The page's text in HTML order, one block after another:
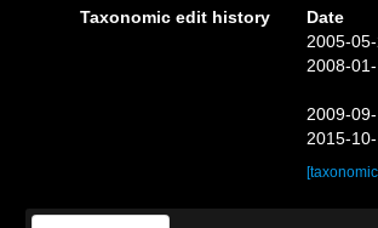
Taxonomic edit history
Date
2005-
2008-
2009-
2015-